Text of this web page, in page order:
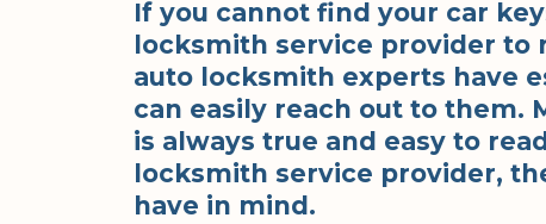
If you cannot find your car
locksmith service provider to
auto locksmith experts have
can easily reach out to them.
is always true and easy to
locksmith service provider,
have in mind.